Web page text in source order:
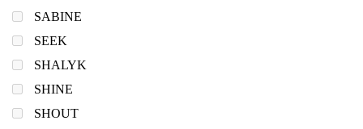
SABINE
SEEK
SHALYK
SHINE
SHOUT